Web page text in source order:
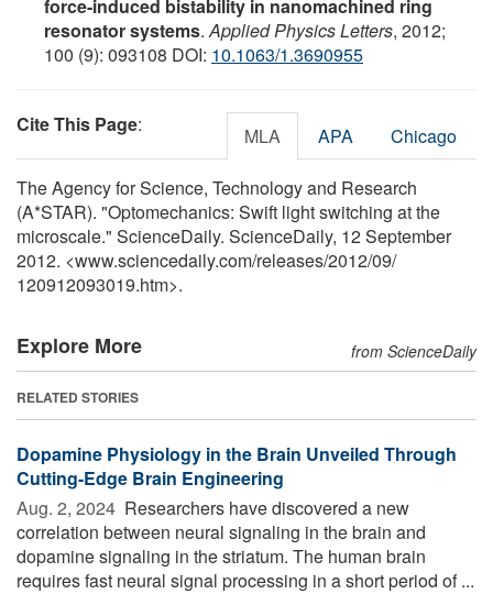
force-induced bistability in nanomachined ring
resonator systems.Applied Physics Letters, 2012;
100 (9): 093108 DOI: 10.1063/1.3690955
Cite This Page: MLA APA Chicago
The Agency for Science, Technology and Research
(A*STAR). "Optomechanics: Swift light switching at the
microscale." ScienceDaily. ScienceDaily, 12 September
2012. <www.sciencedaily.com/releases/2012/09/
120912093019.htm>.
Explore More from ScienceDaily
RELATED STORIES
Dopamine Physiology in the Brain Unveiled Through
Cutting-Edge Brain Engineering
Aug. 2, 2024  Researchers have discovered a new
correlation between neural signaling in the brain and
dopamine signaling in the striatum. The human brain
requires fast neural signal processing in a short period of ...